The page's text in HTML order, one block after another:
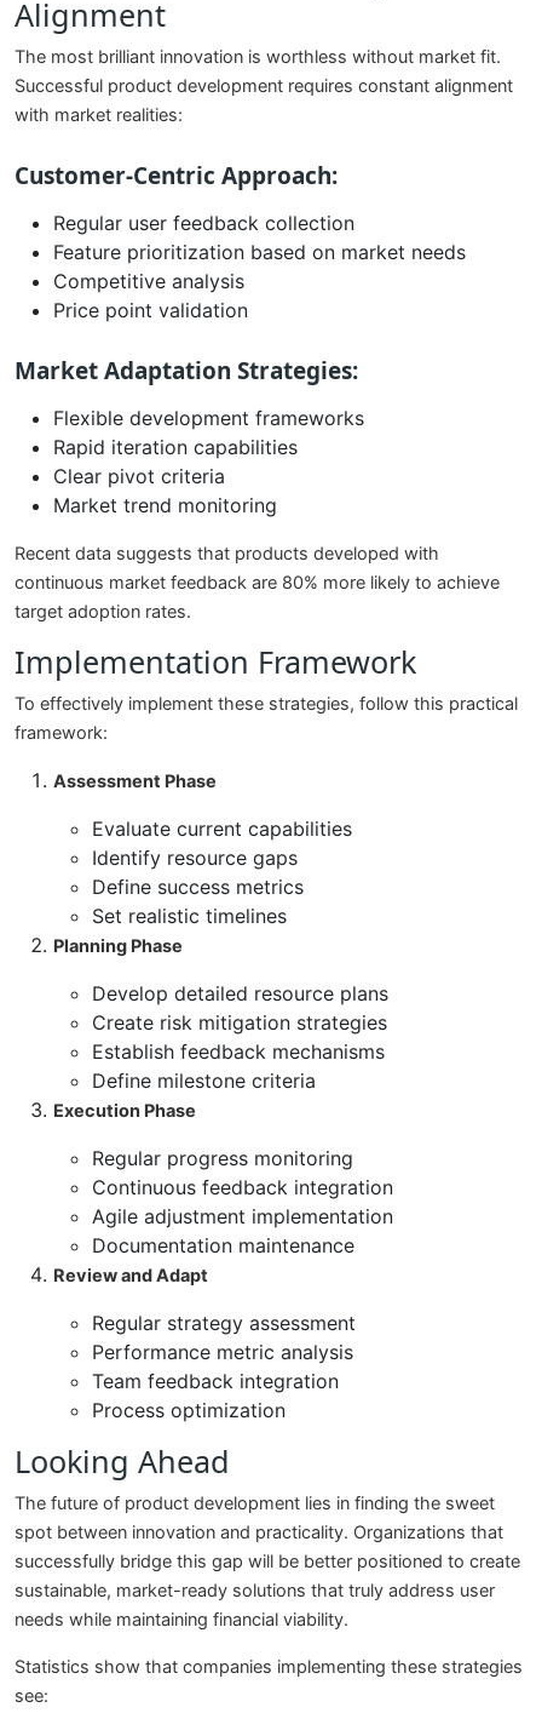
Alignment
The most brilliant innovation is worthless without market fit.
Successful product development requires constant alignment
with market realities:
Customer-Centric Approach:
Regular user feedback collection
Feature prioritization based on market needs
Competitive analysis
Price point validation
Market Adaptation Strategies:
Flexible development frameworks
Rapid iteration capabilities
Clear pivot criteria
Market trend monitoring
Recent data suggests that products developed with
continuous market feedback are 80% more likely to achieve
target adoption rates.
Implementation Framework
To effectively implement these strategies, follow this practical
framework:
Assessment Phase
Evaluate current capabilities
Identify resource gaps
Define success metrics
Set realistic timelines
Planning Phase
Develop detailed resource plans
Create risk mitigation strategies
Establish feedback mechanisms
Define milestone criteria
Execution Phase
Regular progress monitoring
Continuous feedback integration
Agile adjustment implementation
Documentation maintenance
Review and Adapt
Regular strategy assessment
Performance metric analysis
Team feedback integration
Process optimization
Looking Ahead
The future of product development lies in finding the sweet
spot between innovation and practicality. Organizations that
successfully bridge this gap will be better positioned to create
sustainable, market-ready solutions that truly address user
needs while maintaining financial viability.
Statistics show that companies implementing these strategies
see: